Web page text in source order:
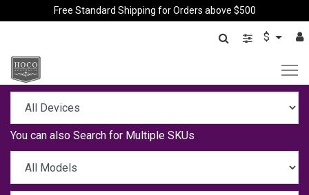
Free Standard Shipping for Orders above $500
$
You can also Search for Multiple SKUs